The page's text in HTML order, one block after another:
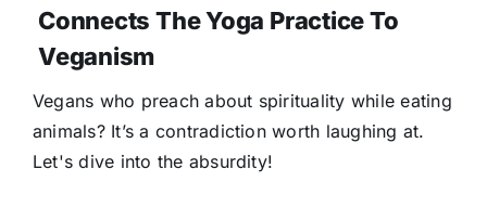
Connects The Yoga Practice To
Veganism
Vegans who preach about spirituality while eating
animals? It’s a contradiction worth laughing at.
Let's dive into the absurdity!